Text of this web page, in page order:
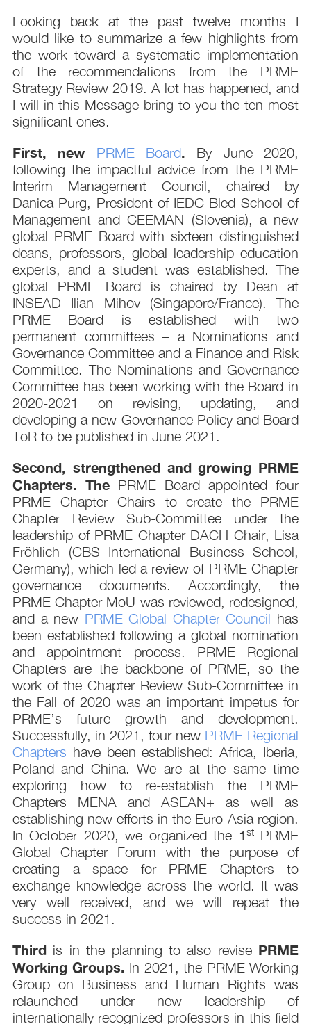
Looking back at the past twelve months I
would like to summarize a few highlights from
the work toward a systematic implementation
of the recommendations from the PRME
Strategy Review 2019. A lot has happened, and
I will in this Message bring to you the ten most
significant ones.
First, new PRME Board. By June 2020,
following the impactful advice from the PRME
Interim Management Council, chaired by
Danica Purg, President of IEDC Bled School of
Management and CEEMAN (Slovenia), a new
global PRME Board with sixteen distinguished
deans, professors, global leadership education
experts, and a student was established. The
global PRME Board is chaired by Dean at
INSEAD Ilian Mihov (Singapore/France). The
PRME Board is established with two
permanent committees – a Nominations and
Governance Committee and a Finance and Risk
Committee. The Nominations and Governance
Committee has been working with the Board in
2020-2021 on revising, updating, and
developing a new Governance Policy and Board
ToR to be published in June 2021.
Second, strengthened and growing PRME
Chapters. The PRME Board appointed four
PRME Chapter Chairs to create the PRME
Chapter Review Sub-Committee under the
leadership of PRME Chapter DACH Chair, Lisa
Fröhlich (CBS International Business School,
Germany), which led a review of PRME Chapter
governance documents. Accordingly, the
PRME Chapter MoU was reviewed, redesigned,
and a new PRME Global Chapter Council has
been established following a global nomination
and appointment process. PRME Regional
Chapters are the backbone of PRME, so the
work of the Chapter Review Sub-Committee in
the Fall of 2020 was an important impetus for
PRME’s future growth and development.
Successfully, in 2021, four new PRME Regional
Chapters have been established: Africa, Iberia,
Poland and China. We are at the same time
exploring how to re-establish the PRME
Chapters MENA and ASEAN+ as well as
establishing new efforts in the Euro-Asia region.
In October 2020, we organized the 1 stPRME
Global Chapter Forum with the purpose of
creating a space for PRME Chapters to
exchange knowledge across the world. It was
very well received, and we will repeat the
success in 2021.
Third is in the planning to also revise PRME
Working Groups. In 2021, the PRME Working
Group on Business and Human Rights was
relaunched under new leadership of
internationally recognized professors in this field